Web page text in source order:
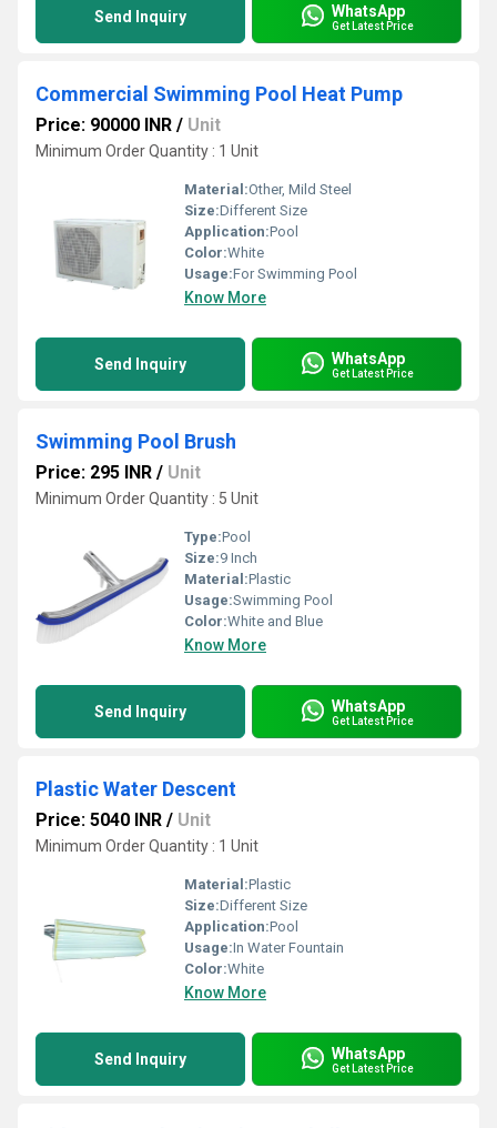
Send Inquiry WhatsApp
Get Latest Price
Commercial Swimming Pool Heat Pump
Price: 90000 INR / Unit
Minimum Order Quantity : 1 Unit
Material:Other, Mild Steel
Size:Different Size
Application:Pool
Color:White
Usage:For Swimming Pool
Know More
Send Inquiry WhatsApp
Get Latest Price
Swimming Pool Brush
Price: 295 INR / Unit
Minimum Order Quantity : 5 Unit
Type:Pool
Size:9 Inch
Material:Plastic
Usage:Swimming Pool
Color:White and Blue
Know More
Send Inquiry WhatsApp
Get Latest Price
Plastic Water Descent
Price: 5040 INR / Unit
Minimum Order Quantity : 1 Unit
Material:Plastic
Size:Different Size
Application:Pool
Usage:In Water Fountain
Color:White
Know More
Send Inquiry WhatsApp
Get Latest Price